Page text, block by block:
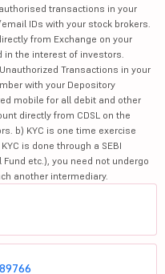
transactions in your
IDs with your stock brokers.
from Exchange on your
in the interest of investors.
Transactions in your
with your Depository
mobile for all debit and other
directly from CDSL on the
b) KYC is one time exercise
is done through a SEBI
etc.), you need not undergo
another intermediary.